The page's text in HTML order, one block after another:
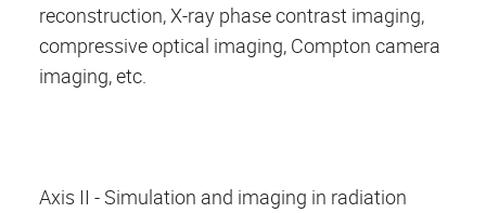
reconstruction, X-ray phase contrast imaging,
compressive optical imaging, Compton camera
imaging, etc.
Axis II - Simulation and imaging in radiation